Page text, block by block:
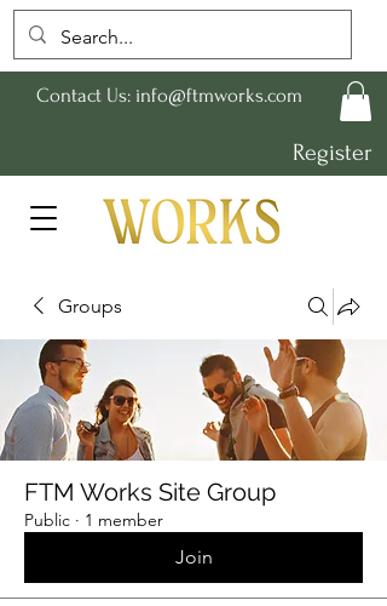
Contact Us: info@ftmworks.com
Register
Groups
FTM Works Site Group
Public · 1 member
Join